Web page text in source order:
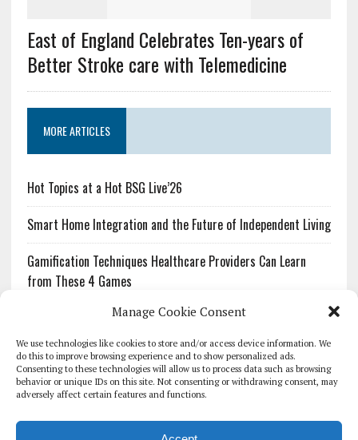
Manage Cookie Consent
We use technologies like cookies to store and/or access device information. We
do this to improve browsing experience and to show personalized ads.
Consenting to these technologies will allow us to process data such as browsing
behavior or unique IDs on this site. Not consenting or withdrawing consent, may
adversely affect certain features and functions.
East of England Celebrates Ten-years of
Better Stroke care with Telemedicine
MORE ARTICLES
Hot Topics at a Hot BSG Live’26
Smart Home Integration and the Future of Independent Living
Gamification Techniques Healthcare Providers Can Learn
from These 4 Games
The Growing Urgency of Protecting Personal Information:
What Every Organization Needs to Know About PII Redaction
Pharmacovigilance’s Productivity Problem: The Workflows
Overlooked by Digital Investment